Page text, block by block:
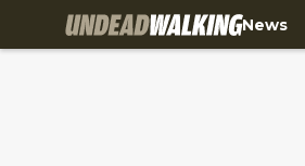
News